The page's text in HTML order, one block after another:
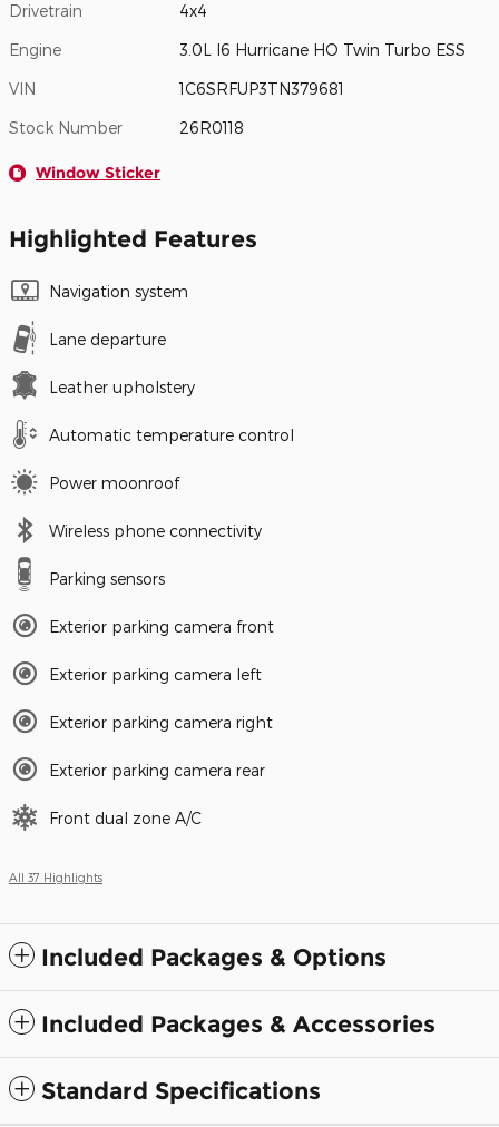
Drivetrain 4x4
Engine 3.0L I6 Hurricane HO Twin Turbo ESS
VIN 1C6SRFUP3TN379681
Stock Number 26R0118
Window Sticker
Highlighted Features
Navigation system
Lane departure
Leather upholstery
Automatic temperature control
Power moonroof
Wireless phone connectivity
Parking sensors
Exterior parking camera front
Exterior parking camera left
Exterior parking camera right
Exterior parking camera rear
Front dual zone A/C
All 37 Highlights
Included Packages & Options
Included Packages & Accessories
Standard Specifications